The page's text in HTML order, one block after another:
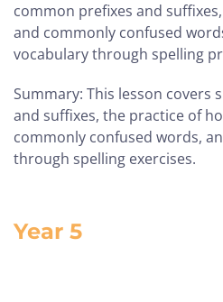
common prefixes and
and commonly confused
vocabulary through spelling
Summary: This lesson covers
and suffixes, the practice of
commonly confused words,
through spelling exercises.
Year 5